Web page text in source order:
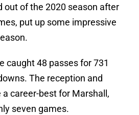
out of the 2020 season after
put up some impressive
caught 48 passes for 731
The reception and
career-best for Marshall,
seven games.